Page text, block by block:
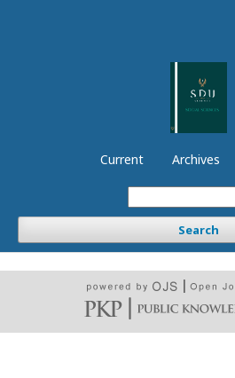
Current Archives
Search